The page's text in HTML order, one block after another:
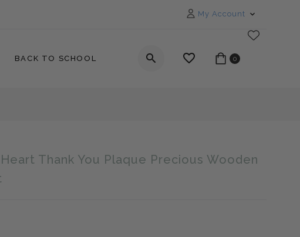
My Account
BACK TO SCHOOL 0
Thank You Plaque Precious Wooden